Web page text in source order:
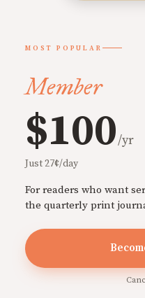
MOST POPULAR
Member
$100/yr
Just 27¢/day
For readers who want
the quarterly print